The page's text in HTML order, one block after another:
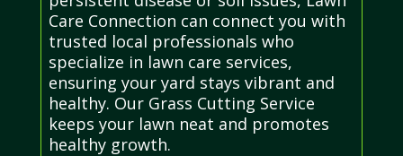
Care Connection can connect you with
trusted local professionals who
specialize in lawn care services,
ensuring your yard stays vibrant and
healthy. Our Grass Cutting Service
keeps your lawn neat and promotes
healthy growth.